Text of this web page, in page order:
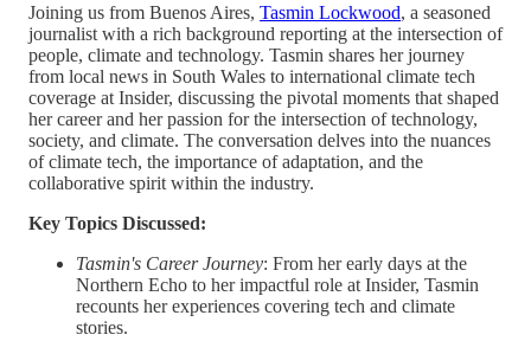
Joining us from Buenos Aires, Tasmin Lockwood, a seasoned
journalist with a rich background reporting at the intersection of
people, climate and technology. Tasmin shares her journey
from local news in South Wales to international climate tech
coverage at Insider, discussing the pivotal moments that shaped
her career and her passion for the intersection of technology,
society, and climate. The conversation delves into the nuances
of climate tech, the importance of adaptation, and the
collaborative spirit within the industry.
Key Topics Discussed:
Tasmin's Career Journey: From her early days at the
Northern Echo to her impactful role at Insider, Tasmin
recounts her experiences covering tech and climate
stories.